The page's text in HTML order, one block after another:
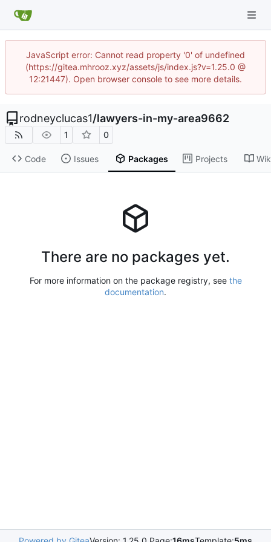
JavaScript error: Cannot read property '0' of undefined
(https://gitea.mhrooz.xyz/assets/js/index.js?v=1.25.0 @
12:21447). Open browser console to see more details.
rodneyclucas1/lawyers-in-my-area9662
1 0
Code Issues Packages Projects
There are no packages yet.
For more information on the package registry, see the
documentation.